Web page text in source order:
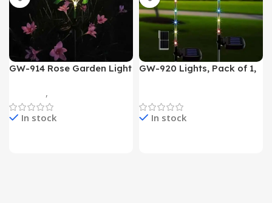
GW-914 Rose Garden Light
,
In stock
GW-920 Lights, Pack of 1,
In stock